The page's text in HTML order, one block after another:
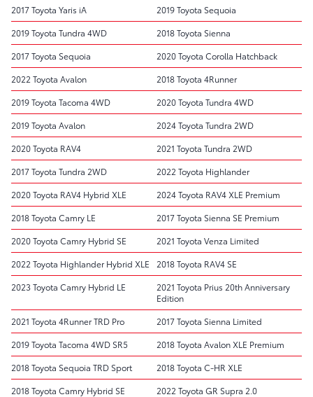
2017 Toyota Yaris iA
2019 Toyota Sequoia
2019 Toyota Tundra 4WD
2018 Toyota Sienna
2017 Toyota Sequoia
2020 Toyota Corolla Hatchback
2022 Toyota Avalon
2018 Toyota 4Runner
2019 Toyota Tacoma 4WD
2020 Toyota Tundra 4WD
2019 Toyota Avalon
2024 Toyota Tundra 2WD
2020 Toyota RAV4
2021 Toyota Tundra 2WD
2017 Toyota Tundra 2WD
2022 Toyota Highlander
2020 Toyota RAV4 Hybrid XLE
2024 Toyota RAV4 XLE Premium
2018 Toyota Camry LE
2017 Toyota Sienna SE Premium
2020 Toyota Camry Hybrid SE
2021 Toyota Venza Limited
2022 Toyota Highlander Hybrid XLE
2018 Toyota RAV4 SE
2023 Toyota Camry Hybrid LE
2021 Toyota Prius 20th Anniversary
Edition
2021 Toyota 4Runner TRD Pro
2017 Toyota Sienna Limited
2019 Toyota Tacoma 4WD SR5
2018 Toyota Avalon XLE Premium
2018 Toyota Sequoia TRD Sport
2018 Toyota C-HR XLE
2018 Toyota Camry Hybrid SE
2022 Toyota GR Supra 2.0